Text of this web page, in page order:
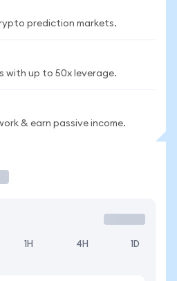
prediction markets.
with up to 50x leverage.
& earn passive income.
1H 4H 1D